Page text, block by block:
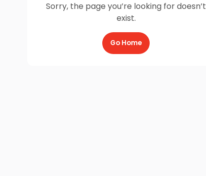
Sorry, the page you’re looking for doesn’t
exist.
Go Home